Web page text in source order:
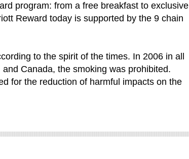
program: from a free breakfast to exclusive
Reward today is supported by the 9 chain
to the spirit of the times. In 2006 in all
Canada, the smoking was prohibited.
for the reduction of harmful impacts on the